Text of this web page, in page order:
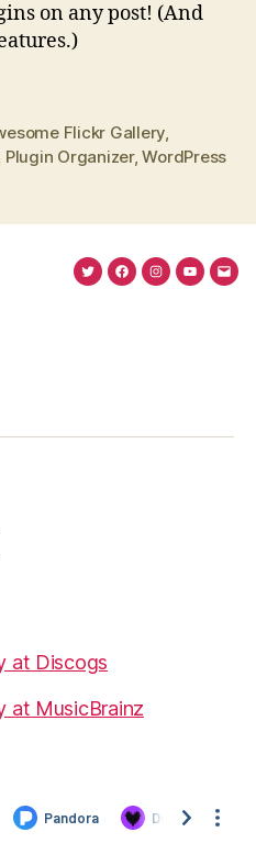
on any post! (And
Flickr Gallery,
Plugin Organizer,WordPress
TwitterFacebook
Instagram
at Discogs
at MusicBrainz